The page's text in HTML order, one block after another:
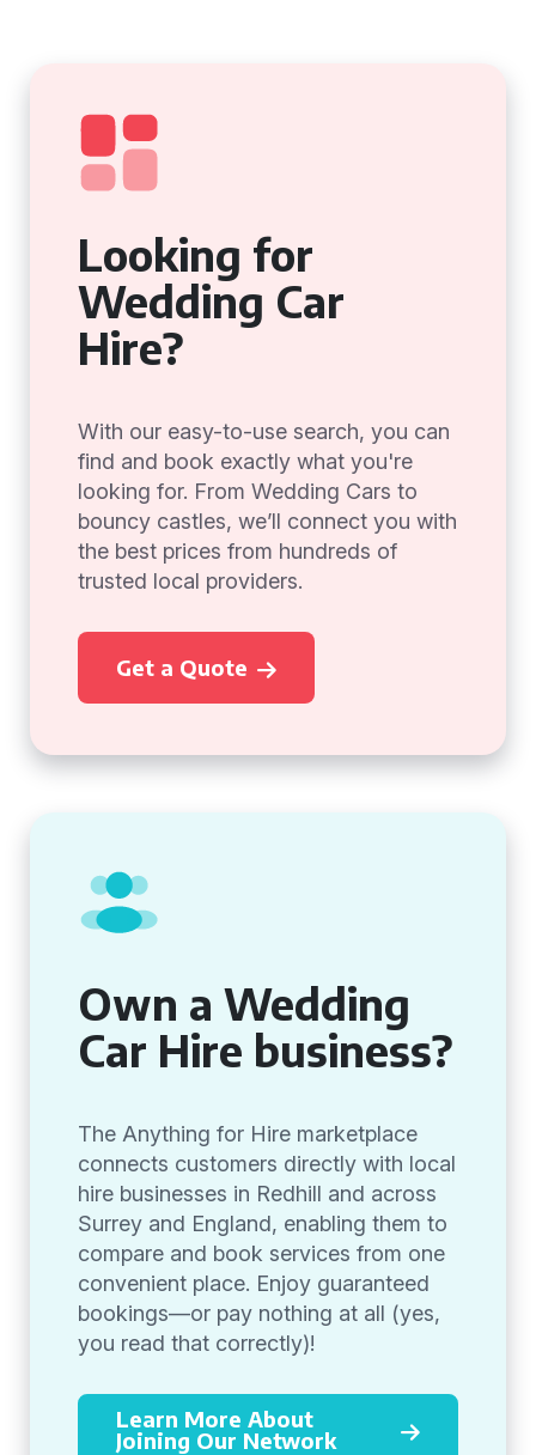
Looking for
Wedding Car
Hire?
With our easy-to-use search, you can
find and book exactly what you're
looking for. From Wedding Cars to
bouncy castles, we’ll connect you with
the best prices from hundreds of
trusted local providers.
Get a Quote
Own a Wedding
Car Hire business?
The Anything for Hire marketplace
connects customers directly with local
hire businesses in Redhill and across
Surrey and England, enabling them to
compare and book services from one
convenient place. Enjoy guaranteed
bookings—or pay nothing at all (yes,
you read that correctly)!
Learn More About
Joining Our Network